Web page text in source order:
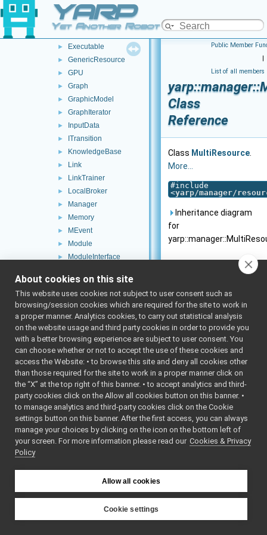
YARP
Yet Another Robot Platform
► ErrorLogger
► EventFactory
► Executable
► GenericResource
► GPU
► Graph
► GraphicModel
► GraphIterator
► InputData
► ITransition
► KnowledgeBase
► Link
► LinkTrainer
► LocalBroker
► Manager
► Memory
► MEvent
► Module
► ModuleInterface
► MultiResource
► Network
► Node
OutputData
► Platform
► Portmap
► Processor
► Ready
► ResourceLoader
Running
► ScriptLocalBroker
► ScriptYarprunBroker
sortModules
► sortResources
► StrStream
Public Member
|
List of all members
Class
Reference
Class MultiResource
More...
#include
<yarp/manager/
Inheritance diagram
for
Public Member
MultiResource&
Node*
About cookies on this site
This website uses cookies not subject to user consent such as
browsing/session cookies which are required for the site to work in
a proper manner. Analytics cookies, to carry out statistical analysis
on the website usage and third party cookies in order to provide you
with a better browsing experience are subject to user consent. You
can choose whether or not to accept the use of these cookies and
access the Website: • to browse this site and deny all cookies other
than those required for the site to work in a proper manner click on
the “X” at the top right of this banner. • to accept analytics and third-
party cookies click on the Allow all cookies button on this banner. •
to manage analytics and third-party cookies click on the Cookie
settings button on this banner. After the first access, you can always
manage your choices by clicking on the icon on the bottom left of
your screen. For more information please read our Cookies & Privacy
Policy
Allow all cookies
Cookie settings